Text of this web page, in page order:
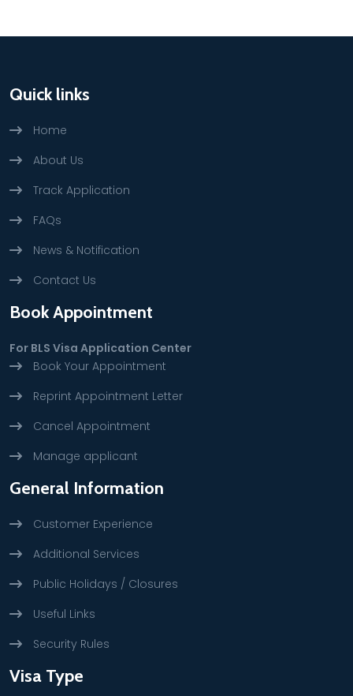
Quick links
Home
About Us
Track Application
FAQs
News & Notification
Contact Us
Book Appointment
For BLS Visa Application Center
Book Your Appointment
Reprint Appointment Letter
Cancel Appointment
Manage applicant
General Information
Customer Experience
Additional Services
Public Holidays / Closures
Useful Links
Security Rules
Visa Type